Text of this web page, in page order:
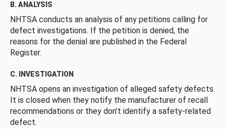
B. ANALYSIS
NHTSA conducts an analysis of any petitions calling for
defect investigations. If the petition is denied, the
reasons for the denial are published in the Federal
Register.
C. INVESTIGATION
NHTSA opens an investigation of alleged safety defects.
It is closed when they notify the manufacturer of recall
recommendations or they don’t identify a safety-related
defect.